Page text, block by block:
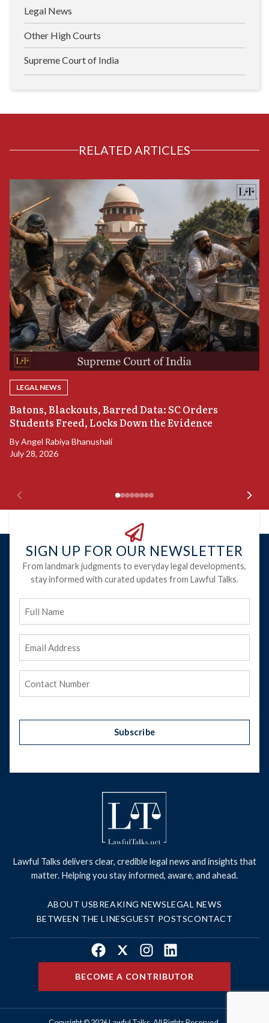
Legal News
Other High Courts
Supreme Court of India
RELATED ARTICLES
LEGAL NEWS
Batons, Blackouts, Barred Data: SC Orders
Students Freed, Locks Down the Evidence
ByAngel Rabiya Bhanushali
July 28, 2026
SIGN UP FOR OUR NEWSLETTER
From landmark judgments to everyday legal developments,
stay informed with curated updates from Lawful Talks.
Name
Address
Subscribe
Lawful Talks delivers clear, credible legal news and insights that
matter. Helping you stay informed, aware, and ahead.
ABOUT USBREAKING NEWSLEGAL NEWS
BETWEEN THE LINESGUEST POSTSCONTACT
Facebook
X InstagramLinkedIn
BECOME A CONTRIBUTOR